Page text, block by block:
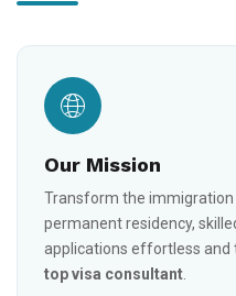
Our Mission
Transform the
permanent residency,
applications effortless and
top visa consultant